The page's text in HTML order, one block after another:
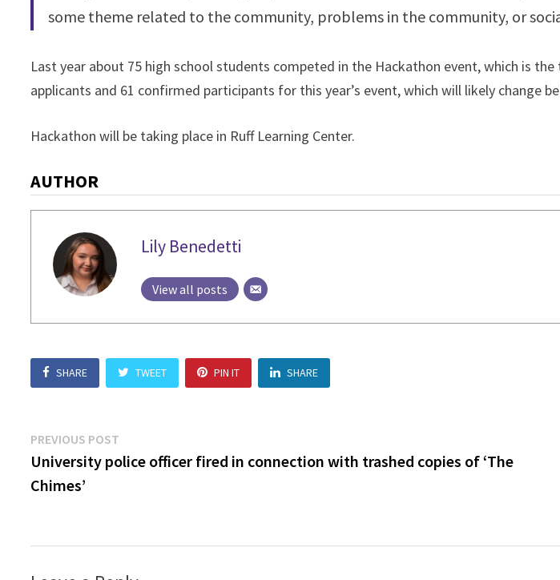
some theme related to the community, problems in the community, or
Last year about 75 high school students competed in the Hackathon event, which is
applicants and 61 confirmed participants for this year’s event, which will likely change
Hackathon will be taking place in Ruff Learning Center.
AUTHOR
Lily Benedetti
View all posts
SHARE TWEET PIN IT SHARE
Post
navigation
PREVIOUS POST
post:
University police officer fired in connection with trashed copies of ‘The
Chimes’